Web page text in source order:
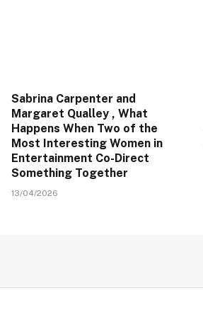
Sabrina Carpenter and
Margaret Qualley , What
Happens When Two of the
Most Interesting Women in
Entertainment Co-Direct
Something Together
13/04/2026